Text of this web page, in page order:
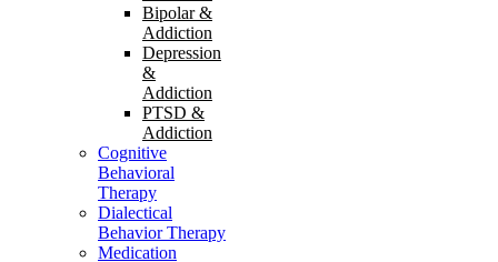
Bipolar &
Addiction
Depression
&
Addiction
PTSD &
Addiction
Cognitive
Behavioral
Therapy
Dialectical
Behavior Therapy
Medication